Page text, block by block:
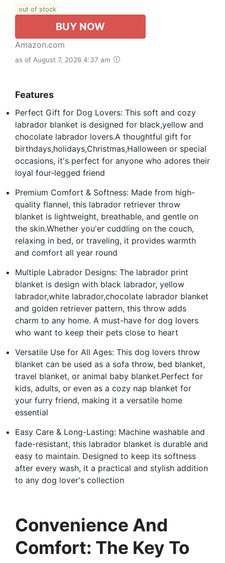
out of stock
BUY NOW
Amazon.com
as of August 7, 2026 4:37 am
Features
Perfect Gift for Dog Lovers: This soft and cozy
labrador blanket is designed for black,yellow and
chocolate labrador lovers.A thoughtful gift for
birthdays,holidays,Christmas,Halloween or special
occasions, it's perfect for anyone who adores their
loyal four-legged friend
Premium Comfort & Softness: Made from high-
quality flannel, this labrador retriever throw
blanket is lightweight, breathable, and gentle on
the skin.Whether you'er cuddling on the couch,
relaxing in bed, or traveling, it provides warmth
and comfort all year round
Multiple Labrador Designs: The labrador print
blanket is design with black labrador, yellow
labrador,white labrador,chocolate labrador blanket
and golden retriever pattern, this throw adds
charm to any home. A must-have for dog lovers
who want to keep their pets close to heart
Versatile Use for All Ages: This dog lovers throw
blanket can be used as a sofa throw, bed blanket,
travel blanket, or animal baby blanket.Perfect for
kids, adults, or even as a cozy nap blanket for
your furry friend, making it a versatile home
essential
Easy Care & Long-Lasting: Machine washable and
fade-resistant, this labrador blanket is durable and
easy to maintain. Designed to keep its softness
after every wash, it a practical and stylish addition
to any dog lover's collection
Convenience And
Comfort: The Key To